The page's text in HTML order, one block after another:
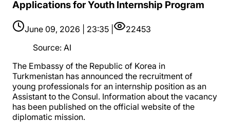
Applications for Youth Internship Program
June 09, 2026 | 23:35 |
22453
Source: AI
The Embassy of the Republic of Korea in
Turkmenistan has announced the recruitment of
young professionals for an internship position as an
Assistant to the Consul. Information about the vacancy
has been published on the official website of the
diplomatic mission.